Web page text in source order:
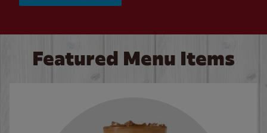
Featured Menu Items